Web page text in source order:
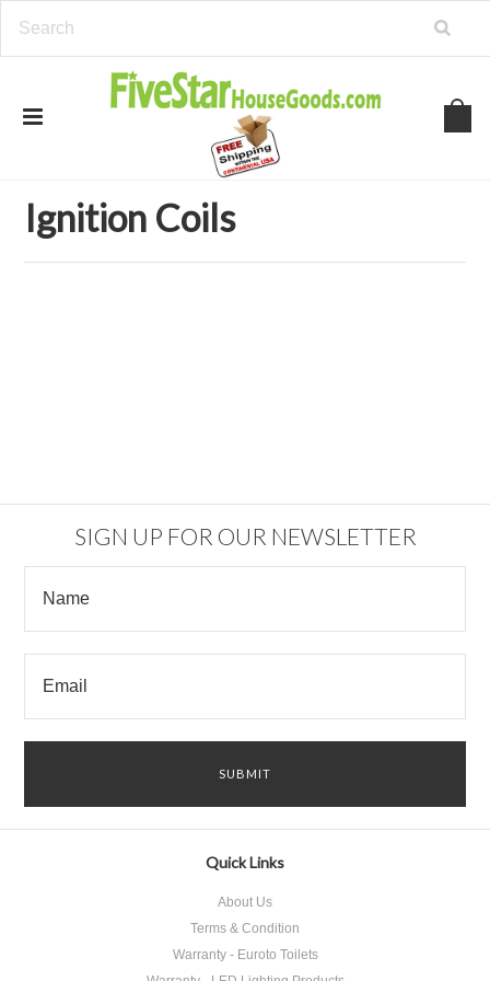
Ignition Coils
Ignition Coils
SIGN UP FOR OUR NEWSLETTER
Quick Links
About Us
Terms & Condition
Warranty - Euroto Toilets